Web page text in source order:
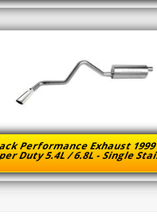
Performance Exhaust 1999
Duty 5.4L / 6.8L - Single